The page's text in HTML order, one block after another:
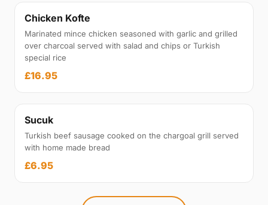
Chicken Kofte
Marinated mince chicken seasoned with garlic and grilled
over charcoal served with salad and chips or Turkish
special rice
£16.95
Sucuk
Turkish beef sausage cooked on the chargoal grill served
with home made bread
£6.95